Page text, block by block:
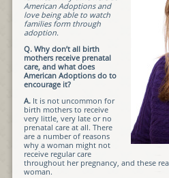
American Adoptions and
love being able to watch
families form through
adoption.
Q. Why don’t all birth
mothers receive prenatal
care, and what does
American Adoptions do to
encourage it?
A. It is not uncommon for
birth mothers to receive
very little, very late or no
prenatal care at all. There
are a number of reasons
why a woman might not
receive regular care
throughout her pregnancy, and these
woman.